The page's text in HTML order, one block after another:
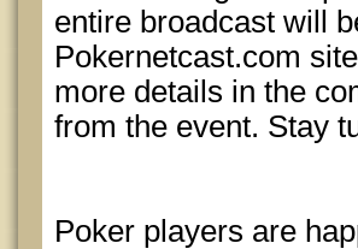
entire broadcast will
Pokernetcast.com
more details in the
from the event. Stay
Poker players are